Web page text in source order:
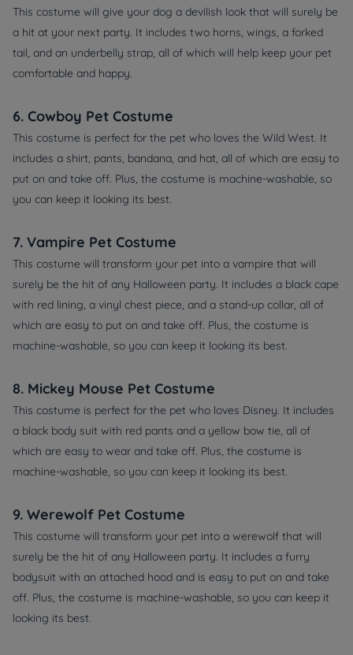
This costume will give your dog a devilish look that will surely be
a hit at your next party. It includes two horns, wings, a forked
tail, and an underbelly strap, all of which will help keep your pet
comfortable and happy.
6. Cowboy Pet Costume
This costume is perfect for the pet who loves the Wild West. It
includes a shirt, pants, bandana, and hat, all of which are easy to
put on and take off. Plus, the costume is machine-washable, so
you can keep it looking its best.
7. Vampire Pet Costume
This costume will transform your pet into a vampire that will
surely be the hit of any Halloween party. It includes a black cape
with red lining, a vinyl chest piece, and a stand-up collar, all of
which are easy to put on and take off. Plus, the costume is
machine-washable, so you can keep it looking its best.
8. Mickey Mouse Pet Costume
This costume is perfect for the pet who loves Disney. It includes
a black body suit with red pants and a yellow bow tie, all of
which are easy to wear and take off. Plus, the costume is
machine-washable, so you can keep it looking its best.
9. Werewolf Pet Costume
This costume will transform your pet into a werewolf that will
surely be the hit of any Halloween party. It includes a furry
bodysuit with an attached hood and is easy to put on and take
off. Plus, the costume is machine-washable, so you can keep it
looking its best.